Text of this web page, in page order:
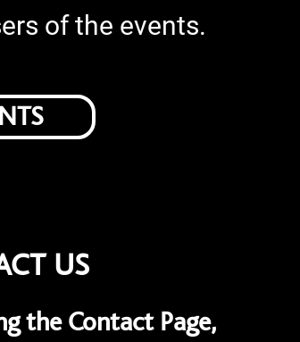
of the events.
US
the Contact Page,